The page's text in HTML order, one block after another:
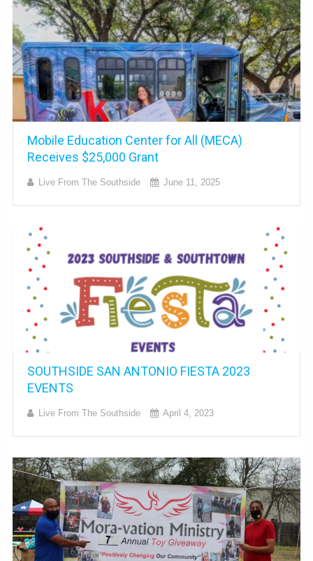
Mobile Education Center for All (MECA)
Receives $25,000 Grant
Live From The Southside June 11, 2025
SOUTHSIDE SAN ANTONIO FIESTA 2023
EVENTS
Live From The Southside April 4, 2023